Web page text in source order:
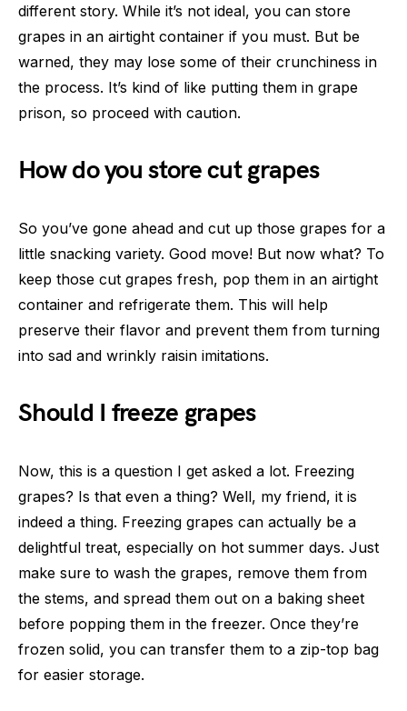
different story. While it’s not ideal, you can store
grapes in an airtight container if you must. But be
warned, they may lose some of their crunchiness in
the process. It’s kind of like putting them in grape
prison, so proceed with caution.
How do you store cut grapes
So you’ve gone ahead and cut up those grapes for a
little snacking variety. Good move! But now what? To
keep those cut grapes fresh, pop them in an airtight
container and refrigerate them. This will help
preserve their flavor and prevent them from turning
into sad and wrinkly raisin imitations.
Should I freeze grapes
Now, this is a question I get asked a lot. Freezing
grapes? Is that even a thing? Well, my friend, it is
indeed a thing. Freezing grapes can actually be a
delightful treat, especially on hot summer days. Just
make sure to wash the grapes, remove them from
the stems, and spread them out on a baking sheet
before popping them in the freezer. Once they’re
frozen solid, you can transfer them to a zip-top bag
for easier storage.